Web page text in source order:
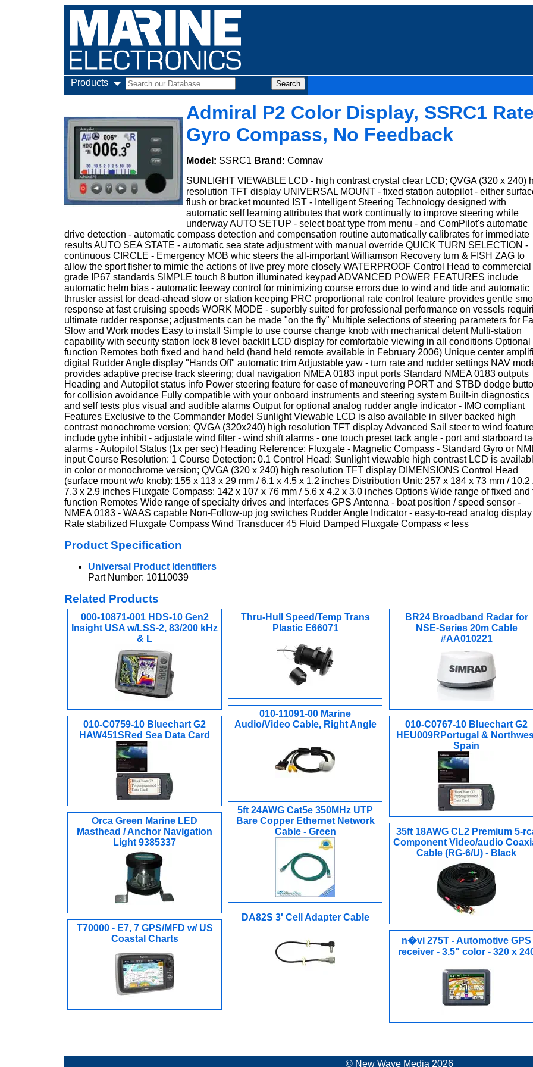
Products
Admiral P2 Color Display, SSRC1
Gyro Compass, No Feedback
Model: SSRC1 Brand: Comnav
SUNLIGHT VIEWABLE LCD - high contrast crystal clear LCD; QVGA (320 x 240)
resolution TFT display UNIVERSAL MOUNT - fixed station autopilot - either
flush or bracket mounted IST - Intelligent Steering Technology designed with
automatic self learning attributes that work continually to improve steering while
underway AUTO SETUP - select boat type from menu - and ComPilot's automatic
drive detection - automatic compass detection and compensation routine automatically calibrates for immediate
results AUTO SEA STATE - automatic sea state adjustment with manual override QUICK TURN SELECTION -
continuous CIRCLE - Emergency MOB whic steers the all-important Williamson Recovery turn & FISH ZAG to
allow the sport fisher to mimic the actions of live prey more closely WATERPROOF Control Head to commercial
grade IP67 standards SIMPLE touch 8 button illuminated keypad ADVANCED POWER FEATURES include
automatic helm bias - automatic leeway control for minimizing course errors due to wind and tide and automatic
thruster assist for dead-ahead slow or station keeping PRC proportional rate control feature provides gentle
response at fast cruising speeds WORK MODE - superbly suited for professional performance on vessels
ultimate rudder response; adjustments can be made "on the fly" Multiple selections of steering parameters for
Slow and Work modes Easy to install Simple to use course change knob with mechanical detent Multi-station
capability with security station lock 8 level backlit LCD display for comfortable viewing in all conditions Optional
function Remotes both fixed and hand held (hand held remote available in February 2006) Unique center
digital Rudder Angle display "Hands Off" automatic trim Adjustable yaw - turn rate and rudder settings NAV
provides adaptive precise track steering; dual navigation NMEA 0183 input ports Standard NMEA 0183 outputs
Heading and Autopilot status info Power steering feature for ease of maneuvering PORT and STBD dodge
for collision avoidance Fully compatible with your onboard instruments and steering system Built-in diagnostics
and self tests plus visual and audible alarms Output for optional analog rudder angle indicator - IMO compliant
Features Exclusive to the Commander Model Sunlight Viewable LCD is also available in silver backed high
contrast monochrome version; QVGA (320x240) high resolution TFT display Advanced Sail steer to wind
include gybe inhibit - adjustale wind filter - wind shift alarms - one touch preset tack angle - port and starboard
alarms - Autopilot Status (1x per sec) Heading Reference: Fluxgate - Magnetic Compass - Standard Gyro or
input Course Resolution: 1 Course Detection: 0.1 Control Head: Sunlight viewable high contrast LCD is
in color or monochrome version; QVGA (320 x 240) high resolution TFT display DIMENSIONS Control Head
(surface mount w/o knob): 155 x 113 x 29 mm / 6.1 x 4.5 x 1.2 inches Distribution Unit: 257 x 184 x 73 mm / 10.2
7.3 x 2.9 inches Fluxgate Compass: 142 x 107 x 76 mm / 5.6 x 4.2 x 3.0 inches Options Wide range of fixed and
function Remotes Wide range of specialty drives and interfaces GPS Antenna - boat position / speed sensor -
NMEA 0183 - WAAS capable Non-Follow-up jog switches Rudder Angle Indicator - easy-to-read analog display
Rate stabilized Fluxgate Compass Wind Transducer 45 Fluid Damped Fluxgate Compass « less
Product Specification
Universal Product Identifiers
Part Number: 10110039
Related Products
000-10871-001 HDS-10 Gen2
Insight USA w/LSS-2, 83/200 kHz
& L
Thru-Hull Speed/Temp Trans
Plastic E66071
BR24 Broadband Radar for
NSE-Series 20m Cable
#AA010221
010-11091-00 Marine
Audio/Video Cable, Right Angle
010-C0759-10 Bluechart G2
HAW451SRed Sea Data Card
010-C0767-10 Bluechart G2
HEU009RPortugal &
Spain
5ft 24AWG Cat5e 350MHz UTP
Bare Copper Ethernet Network
Cable - Green
Orca Green Marine LED
Masthead / Anchor Navigation
Light 9385337
35ft 18AWG CL2 Premium 5-
Component Video/audio
Cable (RG-6/U) - Black
DA82S 3' Cell Adapter Cable
T70000 - E7, 7 GPS/MFD w/ US
Coastal Charts
n�vi 275T - Automotive GPS
receiver - 3.5" color - 320 x
© New Wave Media 2026